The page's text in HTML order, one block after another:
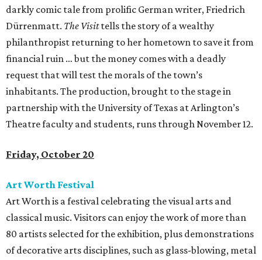
darkly comic tale from prolific German writer, Friedrich
Dürrenmatt. The Visittells the story of a wealthy
philanthropist returning to her hometown to save it from
financial ruin … but the money comes with a deadly
request that will test the morals of the town’s
inhabitants. The production, brought to the stage in
partnership with the University of Texas at Arlington’s
Theatre faculty and students, runs through November 12.
Friday, October 20
Art Worth Festival
Art Worth is a festival celebrating the visual arts and
classical music. Visitors can enjoy the work of more than
80 artists selected for the exhibition, plus demonstrations
of decorative arts disciplines, such as glass-blowing, metal